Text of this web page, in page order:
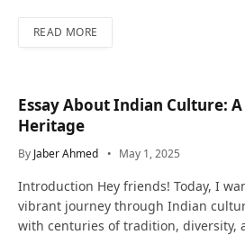
READ MORE
Essay About Indian Culture:
Heritage
By Jaber Ahmed May 1, 2025
Introduction Hey friends! Today, I
vibrant journey through Indian
with centuries of tradition, diversity,